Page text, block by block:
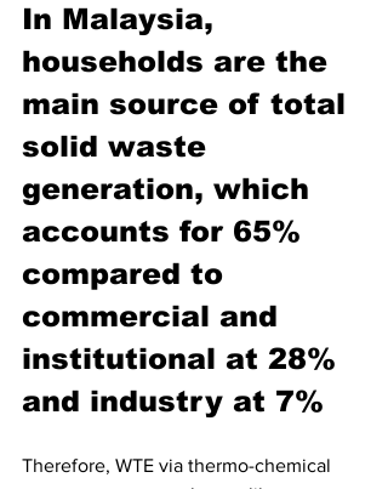
In Malaysia,
households are the
main source of total
solid waste
generation, which
accounts for 65%
compared to
commercial and
institutional at 28%
and industry at 7%
Therefore, WTE via thermo-chemical